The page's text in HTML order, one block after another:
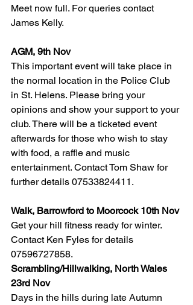
Meet now full. For queries contact
James Kelly.
AGM, 9th Nov
This important event will take place in
the normal location in the Police Club
in St. Helens. Please bring your
opinions and show your support to your
club. There will be a ticketed event
afterwards for those who wish to stay
with food, a raffle and music
entertainment. Contact Tom Shaw for
further details 07533824411.
Walk, Barrowford to Moorcock 10th Nov
Get your hill fitness ready for winter.
Contact Ken Fyles for details
07596727858.
Scrambling/Hillwalking, North Wales
23rd Nov
Days in the hills during late Autumn